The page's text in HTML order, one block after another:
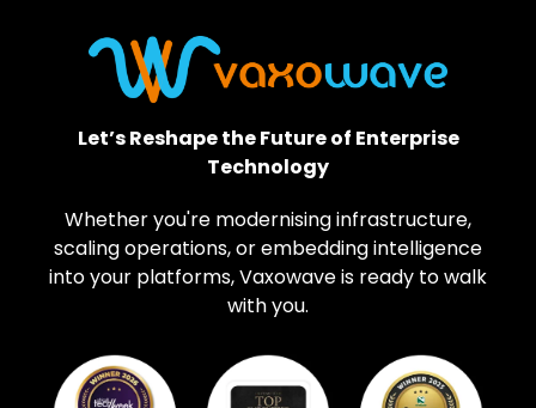
Let’s Reshape the Future of Enterprise
Technology
Whether you're modernising infrastructure,
scaling operations, or embedding intelligence
into your platforms, Vaxowave is ready to walk
with you.